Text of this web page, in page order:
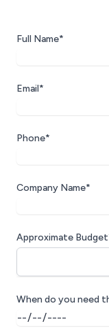
Full Name*
Email*
Phone*
Company Name*
Approximate
When do you need